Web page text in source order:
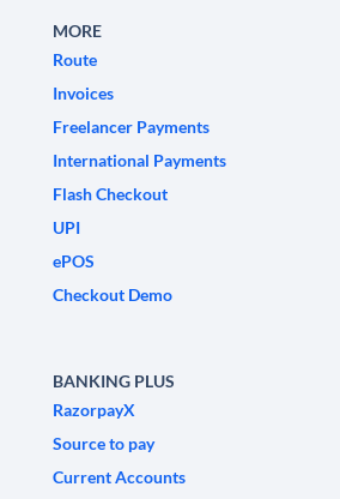
MORE
Route
Invoices
Freelancer Payments
International Payments
Flash Checkout
UPI
ePOS
Checkout Demo
BANKING PLUS
RazorpayX
Source to pay
Current Accounts